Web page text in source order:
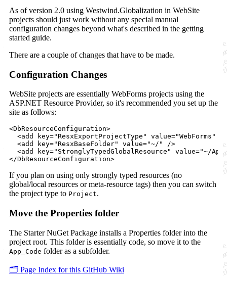
As of version 2.0 using Westwind.Globalization in WebSite
projects should just work without any special manual
configuration changes beyond what's described in the getting
started guide.
There are a couple of changes that have to be made.
Configuration Changes
WebSite projects are essentially WebForms projects using the
ASP.NET Resource Provider, so it's recommended you set up the
site as follows:
<DbResourceConfiguration>
<add key="ResxExportProjectType" value="WebForms" /
  <add key="ResxBaseFolder" value="~/" />
<add key="StronglyTypedGlobalResource" value="~/
If you plan on using only strongly typed resources (no
global/local resources or meta-resource tags) then you can switch
the project type to Project.
Move the Properties folder
The Starter NuGet Package installs a Properties folder into the
project root. This folder is essentially code, so move it to the
App_Code folder as a subfolder.
🗂️ Page Index for this GitHub Wiki